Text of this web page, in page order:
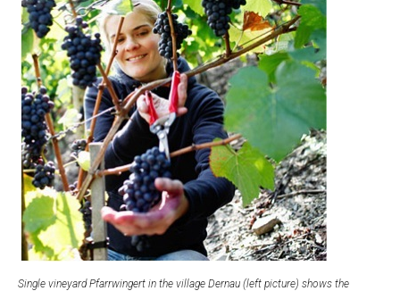
Single vineyard Pfarrwingert in the village Dernau (left picture) shows the